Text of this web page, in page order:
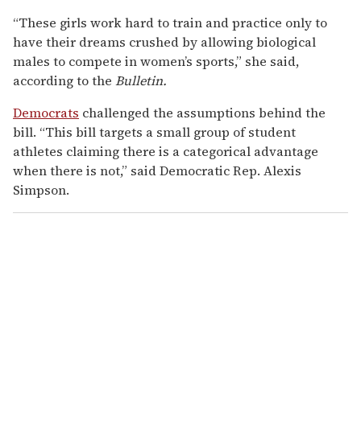
“These girls work hard to train and practice only to
have their dreams crushed by allowing biological
males to compete in women’s sports,” she said,
according to the Bulletin.
Democrats challenged the assumptions behind the
bill. “This bill targets a small group of student
athletes claiming there is a categorical advantage
when there is not,” said Democratic Rep. Alexis
Simpson.